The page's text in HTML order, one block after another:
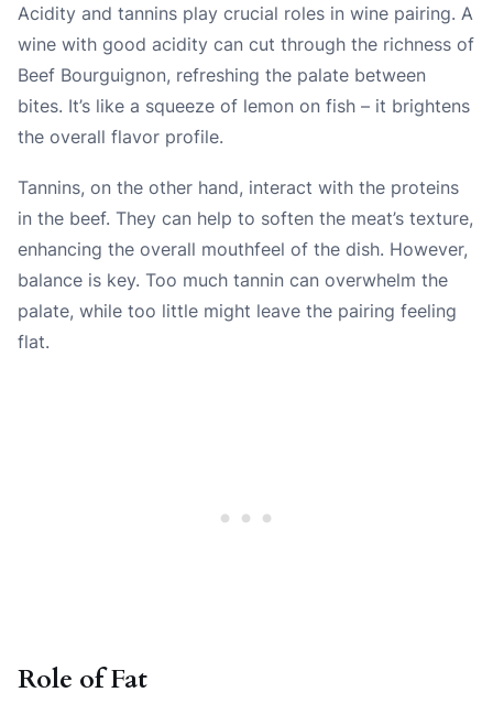
Acidity and tannins play crucial roles in wine pairing. A
wine with good acidity can cut through the richness of
Beef Bourguignon, refreshing the palate between
bites. It’s like a squeeze of lemon on fish – it brightens
the overall flavor profile.
Tannins, on the other hand, interact with the proteins
in the beef. They can help to soften the meat’s texture,
enhancing the overall mouthfeel of the dish. However,
balance is key. Too much tannin can overwhelm the
palate, while too little might leave the pairing feeling
flat.
Role of Fat